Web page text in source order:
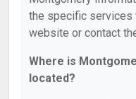
the specific services
website or contact
Where is
located?